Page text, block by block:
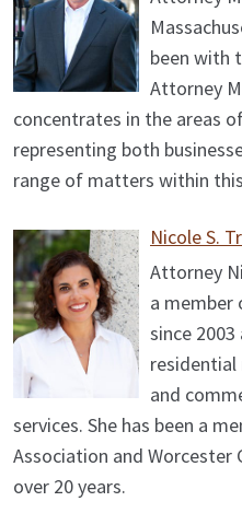
been with
Attorney
concentrates in the areas
representing both
range of matters within
Nicole S.
Attorney
a member
since
residential
and
services. She has been a
Association and
over 20 years.